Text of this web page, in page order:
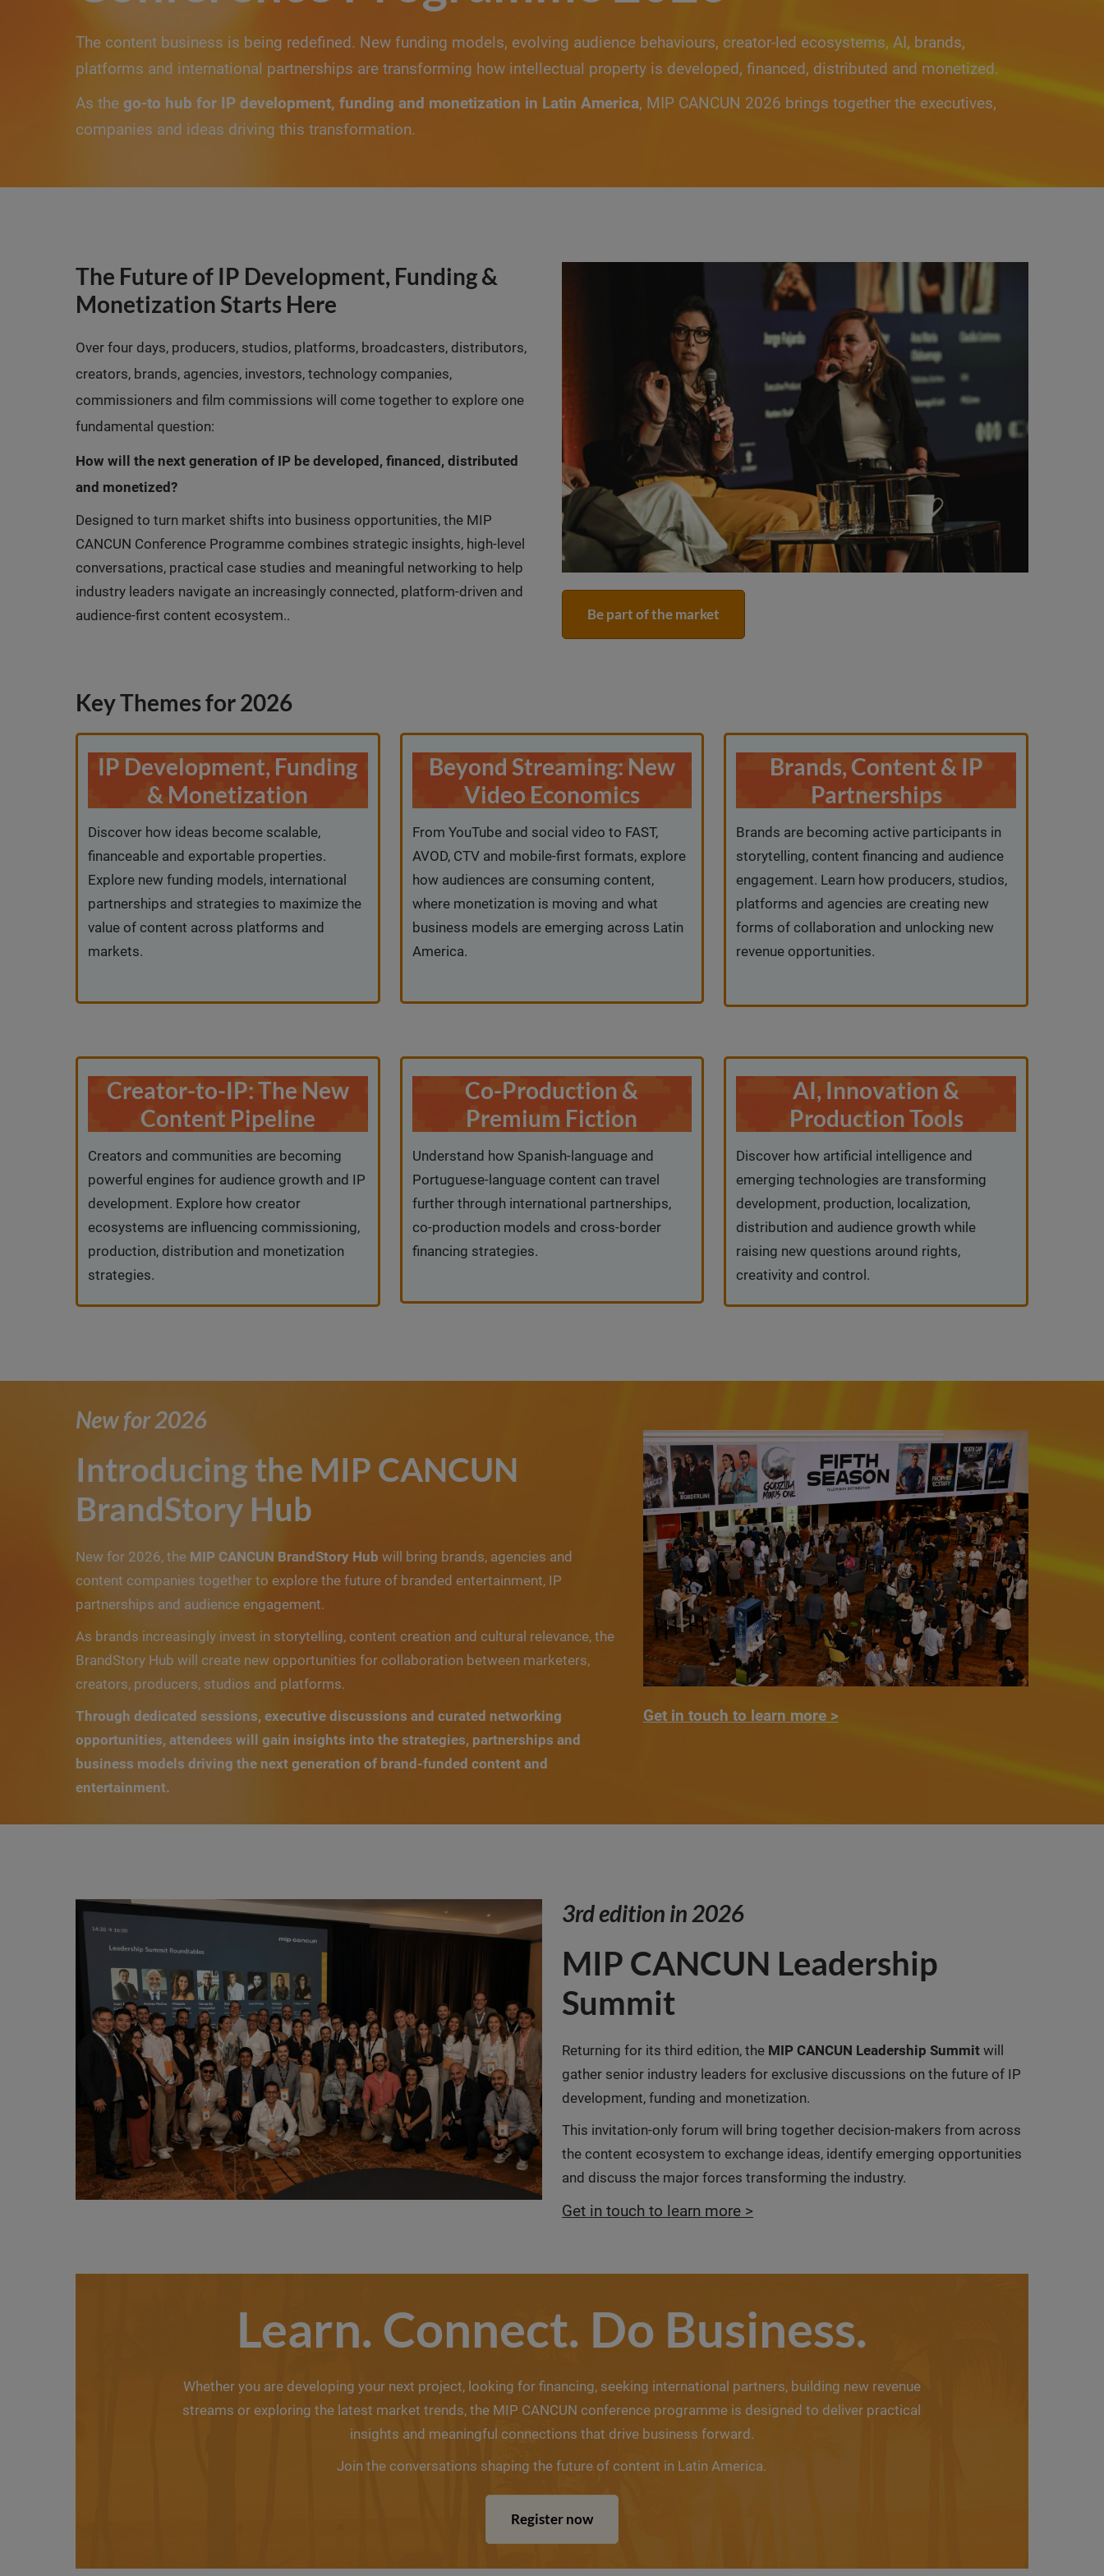
The content business is being redefined. New funding models, evolving audience behaviours, creator-led ecosystems, AI, brands,
platforms and international partnerships are transforming how intellectual property is developed, financed, distributed and monetized.
As the go-to hub for IP development, funding and monetization in Latin America, MIP CANCUN 2026 brings together the executives,
companies and ideas driving this transformation.
The Future of IP Development, Funding &
Monetization Starts Here
Over four days, producers, studios, platforms, broadcasters, distributors,
creators, brands, agencies, investors, technology companies,
commissioners and film commissions will come together to explore one
fundamental question:
How will the next generation of IP be developed, financed, distributed
and monetized?
Designed to turn market shifts into business opportunities, the MIP
CANCUN Conference Programme combines strategic insights, high-level
conversations, practical case studies and meaningful networking to help
industry leaders navigate an increasingly connected, platform-driven and
audience-first content ecosystem..
Be part of the market
Key Themes for 2026
IP Development, Funding
& Monetization
Discover how ideas become scalable,
financeable and exportable properties.
Explore new funding models, international
partnerships and strategies to maximize the
value of content across platforms and
markets.
Beyond Streaming: New
Video Economics
From YouTube and social video to FAST,
AVOD, CTV and mobile-first formats, explore
how audiences are consuming content,
where monetization is moving and what
business models are emerging across Latin
America.
Brands, Content & IP
Partnerships
Brands are becoming active participants in
storytelling, content financing and audience
engagement. Learn how producers, studios,
platforms and agencies are creating new
forms of collaboration and unlocking new
revenue opportunities.
Creator-to-IP: The New
Content Pipeline
Creators and communities are becoming
powerful engines for audience growth and IP
development. Explore how creator
ecosystems are influencing commissioning,
production, distribution and monetization
strategies.
Co-Production &
Premium Fiction
Understand how Spanish-language and
Portuguese-language content can travel
further through international partnerships,
co-production models and cross-border
financing strategies.
AI, Innovation &
Production Tools
Discover how artificial intelligence and
emerging technologies are transforming
development, production, localization,
distribution and audience growth while
raising new questions around rights,
creativity and control.
New for 2026
Introducing the MIP CANCUN
BrandStory Hub
New for 2026, the MIP CANCUN BrandStory Hub will bring brands, agencies and
content companies together to explore the future of branded entertainment, IP
partnerships and audience engagement.
As brands increasingly invest in storytelling, content creation and cultural relevance, the
BrandStory Hub will create new opportunities for collaboration between marketers,
creators, producers, studios and platforms.
Through dedicated sessions, executive discussions and curated networking
opportunities, attendees will gain insights into the strategies, partnerships and
business models driving the next generation of brand-funded content and
entertainment.
Get in touch to learn more >
3rd edition in 2026
MIP CANCUN Leadership
Summit
Returning for its third edition, the MIP CANCUN Leadership Summit will
gather senior industry leaders for exclusive discussions on the future of IP
development, funding and monetization.
This invitation-only forum will bring together decision-makers from across
the content ecosystem to exchange ideas, identify emerging opportunities
and discuss the major forces transforming the industry.
Get in touch to learn more >
Learn. Connect. Do Business.
Whether you are developing your next project, looking for financing, seeking international partners, building new revenue
streams or exploring the latest market trends, the MIP CANCUN conference programme is designed to deliver practical
insights and meaningful connections that drive business forward.
Join the conversations shaping the future of content in Latin America.
Register now